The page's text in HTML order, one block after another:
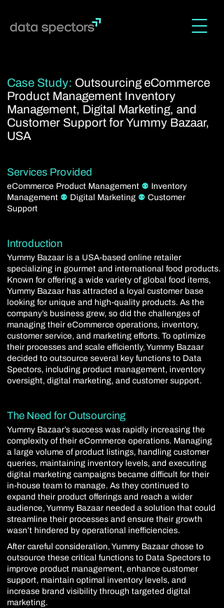
Case Study: Outsourcing eCommerce
Product Management Inventory
Management, Digital Marketing, and
Customer Support for Yummy Bazaar,
USA
Services Provided
eCommerce Product Management ⚉ Inventory
Management ⚉ Digital Marketing ⚉ Customer
Support
Introduction
Yummy Bazaar is a USA-based online retailer
specializing in gourmet and international food products.
Known for offering a wide variety of global food items,
Yummy Bazaar has attracted a loyal customer base
looking for unique and high-quality products. As the
company’s business grew, so did the challenges of
managing their eCommerce operations, inventory,
customer service, and marketing efforts. To optimize
their processes and scale efficiently, Yummy Bazaar
decided to outsource several key functions to Data
Spectors, including product management, inventory
oversight, digital marketing, and customer support.
The Need for Outsourcing
Yummy Bazaar’s success was rapidly increasing the
complexity of their eCommerce operations. Managing
a large volume of product listings, handling customer
queries, maintaining inventory levels, and executing
digital marketing campaigns became difficult for their
in-house team to manage. As they continued to
expand their product offerings and reach a wider
audience, Yummy Bazaar needed a solution that could
streamline their processes and ensure their growth
wasn’t hindered by operational inefficiencies.
After careful consideration, Yummy Bazaar chose to
outsource these critical functions to Data Spectors to
improve product management, enhance customer
support, maintain optimal inventory levels, and
increase brand visibility through targeted digital
marketing.